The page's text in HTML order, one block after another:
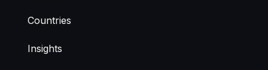
Countries
Insights